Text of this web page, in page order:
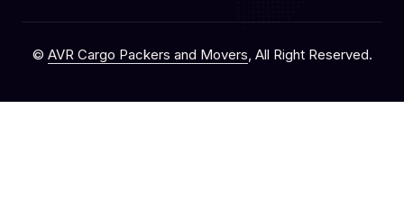
© AVR Cargo Packers and Movers, All Right Reserved.